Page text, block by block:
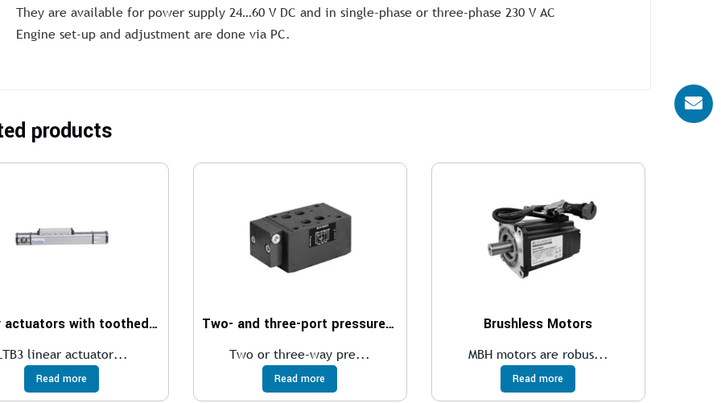
They are available for power supply 24…60 V DC and in single-phase or three-phase 230 V AC
Engine set-up and adjustment are done via PC.
products
Linear actuators with toothed belt transmission
linear actuator...
Read more
Two- and three-port pressure compensator, with fixed adjustment
Two or three-way pre...
Read more
Brushless Motors
MBH motors are robus...
Read more